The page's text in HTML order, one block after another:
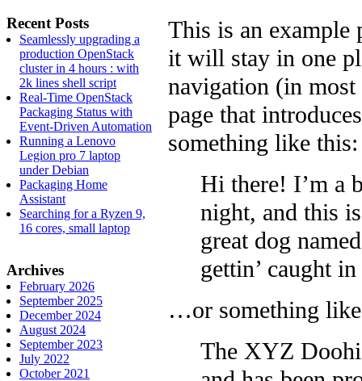
This is an example
it will stay in one
navigation (in
page that
something like this:
Hi there! I’m a
night, and this
great dog
gettin’ caught
…or something
The XYZ
Recent Posts
Seamlessly upgrading a
production OpenStack
cluster in 4 hours : with
2k lines shell script
Real-Time OpenStack
Packaging Status with
Event-Driven Automation
Running a Lenovo
Legion pro 7 laptop
under Debian
Packaging Home
Assistant
Searching for a Ryzen 9,
16 cores, small laptop
Archives
February 2026
September 2025
December 2024
August 2024
September 2023
July 2022
October 2021